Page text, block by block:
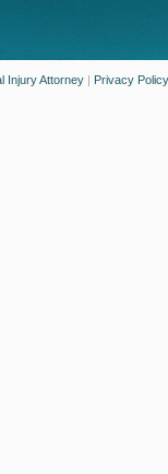
Injury Attorney | Privacy Policy